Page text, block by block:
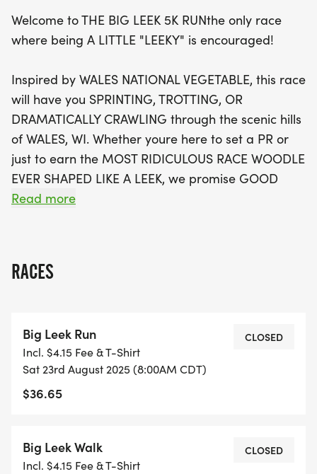
laughter, camaraderie, and even some
questionable vegetable puns. Don't miss out on
in a celebration of fitness and fun!
Welcome to THE BIG LEEK 5K RUNthe only race
where being A LITTLE "LEEKY" is encouraged!
Inspired by WALES NATIONAL VEGETABLE, this race
will have you SPRINTING, TROTTING, OR
DRAMATICALLY CRAWLING through the scenic hills
of WALES, WI. Whether youre here to set a PR or
just to earn the MOST RIDICULOUS RACE WOODLE
EVER SHAPED LIKE A LEEK, we promise GOOD
VIBES, GREAT HILLS, AND QUESTIONABLE
With its FASHIONABLY LONG GREEN LOCKS and
CHUNKY WHITE STEM, the leek looks like an onion
that hit the gym but still enjoys carbs. Its got a
weepy as onions, but always reliable.
Read more
RACES
Big Leek Run
Incl. $4.15 Fee & T-Shirt
Sat 23rd August 2025 (8:00AM CDT)
$36.65
CLOSED
Big Leek Walk
Incl. $4.15 Fee & T-Shirt
CLOSED